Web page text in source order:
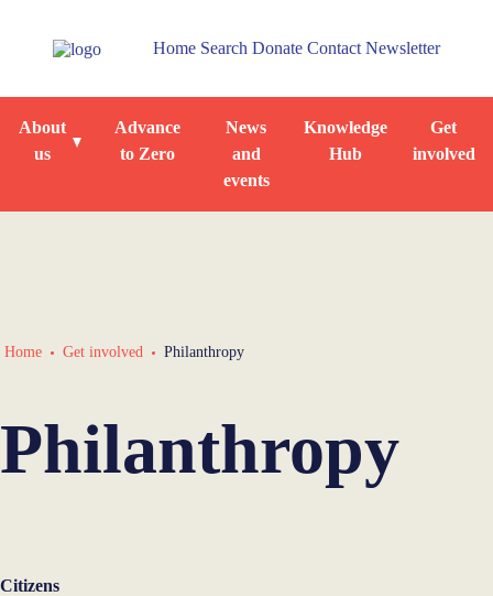
Home Search Donate Contact Newsletter
About
us
Advance
to Zero
News
and
events
Knowledge
Hub
Get
involved
Home Get involved Philanthropy
Philanthropy
Citizens